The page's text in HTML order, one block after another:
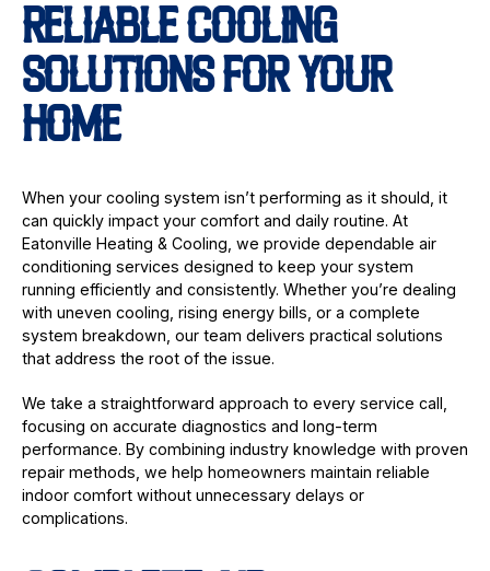
RELIABLE COOLING
SOLUTIONS FOR YOUR
HOME
When your cooling system isn’t performing as it should, it
can quickly impact your comfort and daily routine. At
Eatonville Heating & Cooling, we provide dependable air
conditioning services designed to keep your system
running efficiently and consistently. Whether you’re dealing
with uneven cooling, rising energy bills, or a complete
system breakdown, our team delivers practical solutions
that address the root of the issue.
We take a straightforward approach to every service call,
focusing on accurate diagnostics and long-term
performance. By combining industry knowledge with proven
repair methods, we help homeowners maintain reliable
indoor comfort without unnecessary delays or
complications.